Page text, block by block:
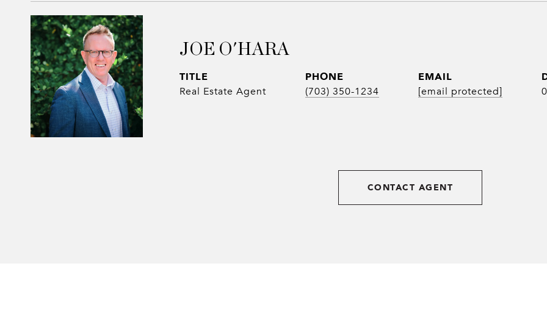
JOE O'HARA
TITLE
Real Estate Agent
PHONE
(703) 350-1234
EMAIL
[email protected]
CONTACT AGENT